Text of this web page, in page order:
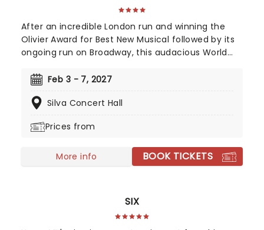
After an incredible London run and winning the
Olivier Award for Best New Musical followed by its
ongoing run on Broadway, this audacious World
Mincemeat tells a true story of deception so
ultimately win the war. The question is, how did a
Feb 3 - 7, 2027
Silva Concert Hall
Prices from
More info BOOK TICKETS
SIX